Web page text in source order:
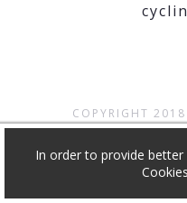
COPYRIGHT 2018
In order to provide